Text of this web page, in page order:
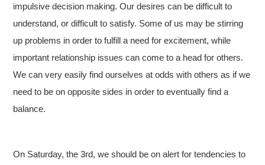
impulsive decision making. Our desires can be difficult to
understand, or difficult to satisfy. Some of us may be stirring
up problems in order to fulfill a need for excitement, while
important relationship issues can come to a head for others.
We can very easily find ourselves at odds with others as if we
need to be on opposite sides in order to eventually find a
balance.
On Saturday, the 3rd, we should be on alert for tendencies to